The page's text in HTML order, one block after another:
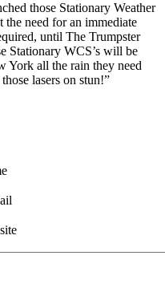
those Stationary Weather
the need for an immediate
until The Trumpster
Stationary WCS’s will be
York all the rain they need
lasers on stun!”